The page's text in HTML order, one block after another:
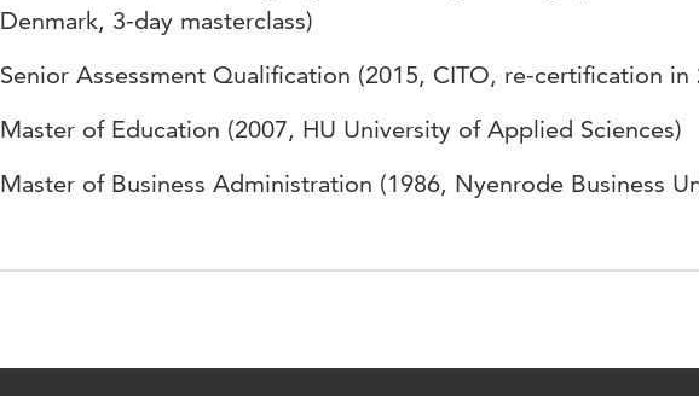
Denmark, 3-day masterclass)
Senior Assessment Qualification (2015, CITO, re-certification in
Master of Education (2007, HU University of Applied Sciences)
Master of Business Administration (1986, Nyenrode Business